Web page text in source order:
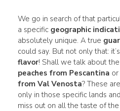
We go in search of that
a specific geographic
absolutely unique. A true
could say. But not only that:
flavor! Shall we talk about
peaches from Pescantina
from Val Venosta? These
only in those specific lands
miss out on all the taste of